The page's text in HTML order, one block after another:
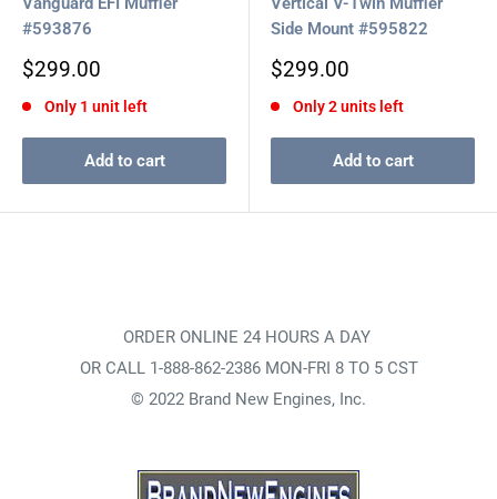
#593876
Sale
$299.00
Only 1 unit left
Add to cart
Side Mount #595822
Sale
$299.00
Only 2 units left
Add to cart
ORDER ONLINE 24 HOURS A DAY
OR CALL 1-888-862-2386 MON-FRI 8 TO 5 CST
© 2022 Brand New Engines, Inc.